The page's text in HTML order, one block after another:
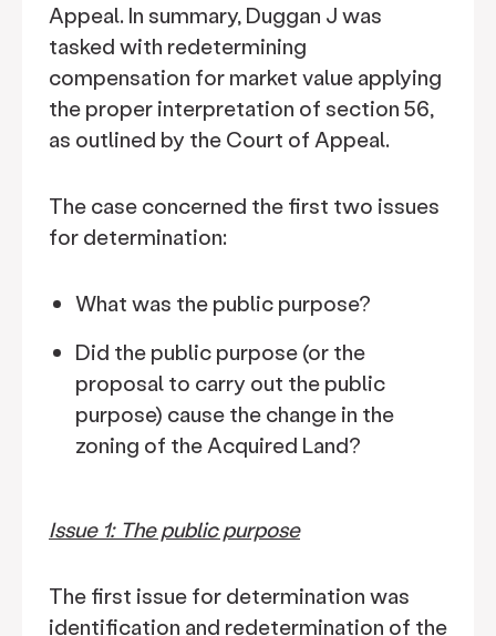
Appeal. In summary, Duggan J was
tasked with redetermining
compensation for market value applying
the proper interpretation of section 56,
as outlined by the Court of Appeal.
The case concerned the first two issues
for determination:
What was the public purpose?
Did the public purpose (or the
proposal to carry out the public
purpose) cause the change in the
zoning of the Acquired Land?
Issue 1: The public purpose
The first issue for determination was
identification and redetermination of the